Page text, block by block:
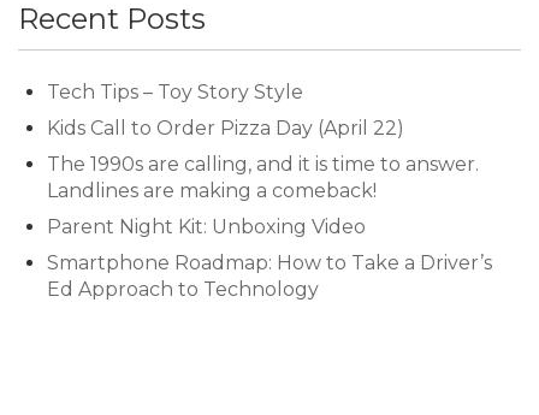
Recent Posts
Tech Tips – Toy Story Style
Kids Call to Order Pizza Day (April 22)
The 1990s are calling, and it is time to answer.
Landlines are making a comeback!
Parent Night Kit: Unboxing Video
Smartphone Roadmap: How to Take a Driver’s
Ed Approach to Technology